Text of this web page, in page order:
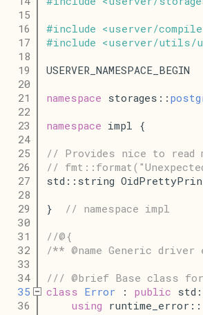
   15
   16
#include <userver/
   17
#include <userver/utils/
   18
   19
USERVER_NAMESPACE_BEGIN
   20
   21
namespace storages::
   22
   23
namespace impl {
   24
   25
// Provides nice to read
   26
//
   27
std::string
   28
   29
} // namespace impl
   30
   31
//@{
   32
/** @name Generic
   33
   34
/// @brief Base class
   35
class Error : public
   36
using